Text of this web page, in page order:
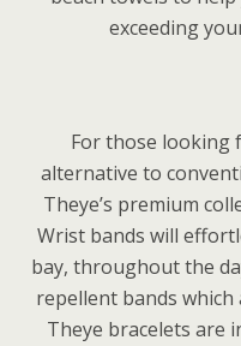
exceeding
For those looking
alternative to
Theye’s premium
Wrist bands will
bay, throughout the
repellent bands
Theye bracelets are